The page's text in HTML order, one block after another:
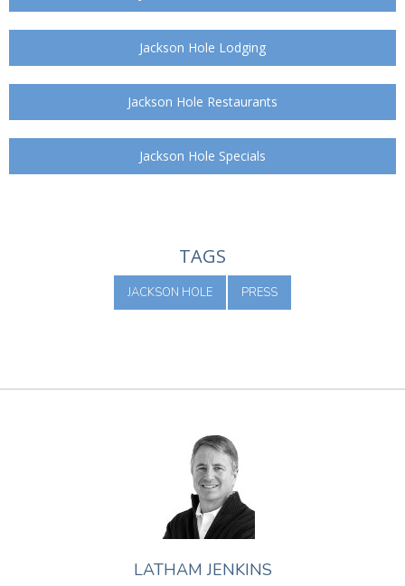
Jackson Hole Lodging
Jackson Hole Restaurants
Jackson Hole Specials
TAGS
JACKSON HOLE PRESS
LATHAM JENKINS